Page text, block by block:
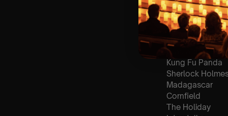
Type Of
The
List Of Songs:
Gladiator
Kung Fu Panda
Sherlock
Madagascar
Cornfield
The Holiday